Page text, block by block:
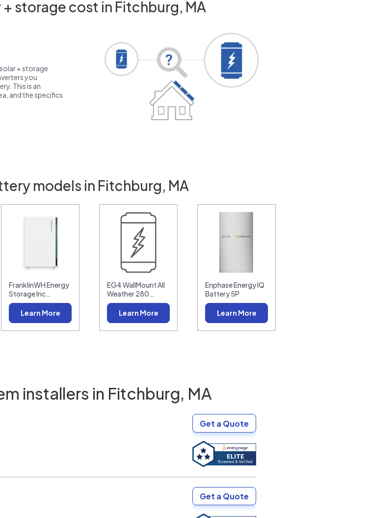
storage cost in Fitchburg, MA
+ storage
you
This is an
and the specifics
models in Fitchburg, MA
FranklinWH Energy
Storage Inc…
Learn More
EG4 WallMount All
Weather 280…
Learn More
Enphase Energy IQ
Battery 5P
Learn More
installers in Fitchburg, MA
Get a Quote
Get a Quote